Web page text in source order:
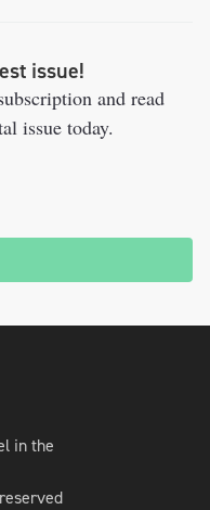
issue!
and read
issue today.
in the